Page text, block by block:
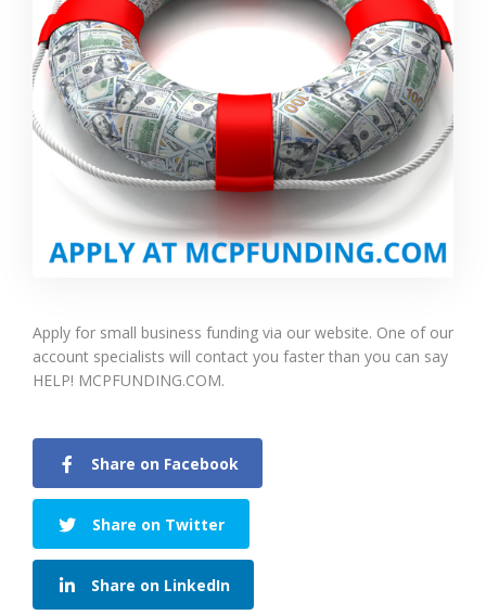
Apply for small business funding via our website. One of our
account specialists will contact you faster than you can say
HELP! MCPFUNDING.COM.
Share on Facebook
Share on Twitter
Share on LinkedIn